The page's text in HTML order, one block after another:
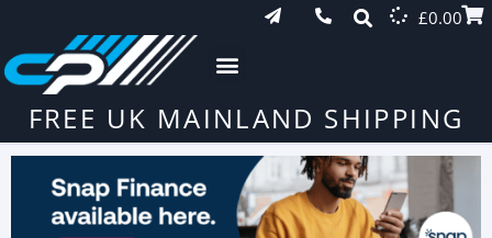
£0.00
FREE UK MAINLAND SHIPPING